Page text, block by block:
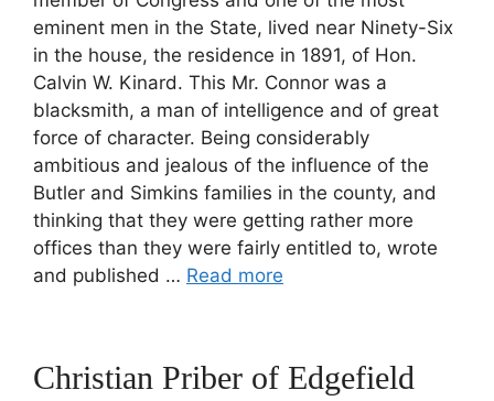
eminent men in the State, lived near Ninety-Six
in the house, the residence in 1891, of Hon.
Calvin W. Kinard. This Mr. Connor was a
blacksmith, a man of intelligence and of great
force of character. Being considerably
ambitious and jealous of the influence of the
Butler and Simkins families in the county, and
thinking that they were getting rather more
offices than they were fairly entitled to, wrote
and published … Read more
Christian Priber of Edgefield